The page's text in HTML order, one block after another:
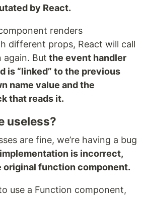
by React.
renders
different props, React will call
again. But the event handler
is “linked” to the previous
name value and the
that reads it.
useless?
are fine, we’re having a bug
is incorrect,
function component.
use a Function component,